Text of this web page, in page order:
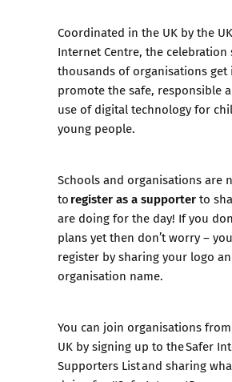
Coordinated in the UK by the
Internet Centre, the celebration
thousands of organisations get
promote the safe, responsible
use of digital technology for
young people.
Schools and organisations are
toregister as a supporterto
are doing for the day! If you
plans yet then don’t worry –
register by sharing your logo
organisation name.
You can join organisations
UK by signing up to the Safer
Supporters List and sharing